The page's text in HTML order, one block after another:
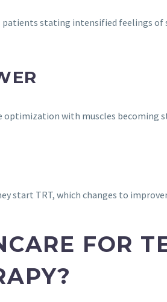
patients stating intensified feelings
with muscles becoming
start TRT, which changes to
FOR